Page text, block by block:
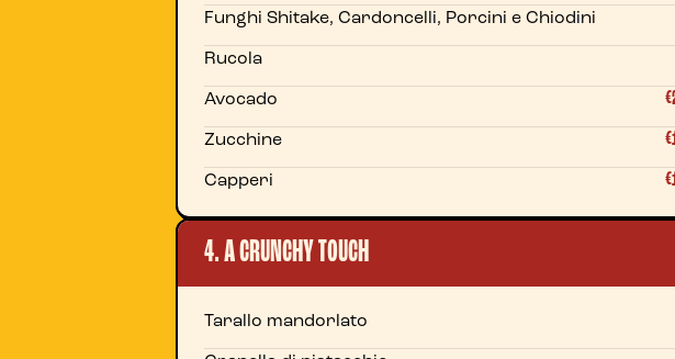
Funghi Shitake, Cardoncelli, Porcini e Chiodini
Rucola
Avocado
Zucchine
Capperi
4. A CRUNCHY TOUCH
Tarallo mandorlato